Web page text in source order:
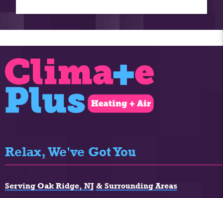
Relax, We've Got You
Serving Oak Ridge, NJ & Surrounding Areas